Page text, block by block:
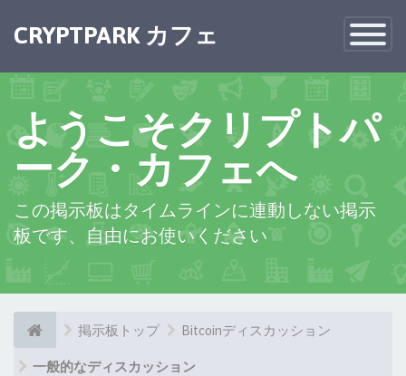
Toggle
CRYPTPARK カフェ
ようこそクリプトパ
ーク・カフェへ
この掲示板はタイムラインに連動しない掲示
板です、自由にお使いください
掲示板トップ Bitcoinディスカッション
一般的なディスカッション